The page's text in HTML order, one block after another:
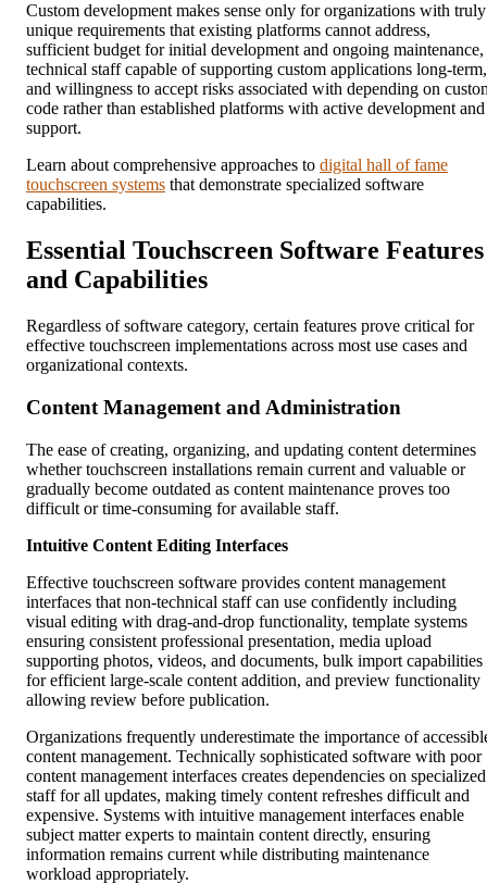
Custom development makes sense only for organizations with truly
unique requirements that existing platforms cannot address,
sufficient budget for initial development and ongoing maintenance,
technical staff capable of supporting custom applications long-term,
and willingness to accept risks associated with depending on
code rather than established platforms with active development and
support.
Learn about comprehensive approaches to digital hall of fame
touchscreen systems that demonstrate specialized software
capabilities.
Essential Touchscreen Software Features
and Capabilities
Regardless of software category, certain features prove critical for
effective touchscreen implementations across most use cases and
organizational contexts.
Content Management and Administration
The ease of creating, organizing, and updating content determines
whether touchscreen installations remain current and valuable or
gradually become outdated as content maintenance proves too
difficult or time-consuming for available staff.
Intuitive Content Editing Interfaces
Effective touchscreen software provides content management
interfaces that non-technical staff can use confidently including
visual editing with drag-and-drop functionality, template systems
ensuring consistent professional presentation, media upload
supporting photos, videos, and documents, bulk import capabilities
for efficient large-scale content addition, and preview functionality
allowing review before publication.
Organizations frequently underestimate the importance of
content management. Technically sophisticated software with poor
content management interfaces creates dependencies on specialized
staff for all updates, making timely content refreshes difficult and
expensive. Systems with intuitive management interfaces enable
subject matter experts to maintain content directly, ensuring
information remains current while distributing maintenance
workload appropriately.